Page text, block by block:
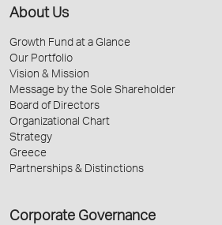
About Us
Growth Fund at a Glance
Our Portfolio
Vision & Mission
Message by the Sole Shareholder
Board of Directors
Organizational Chart
Strategy
Greece
Partnerships & Distinctions
Corporate Governance